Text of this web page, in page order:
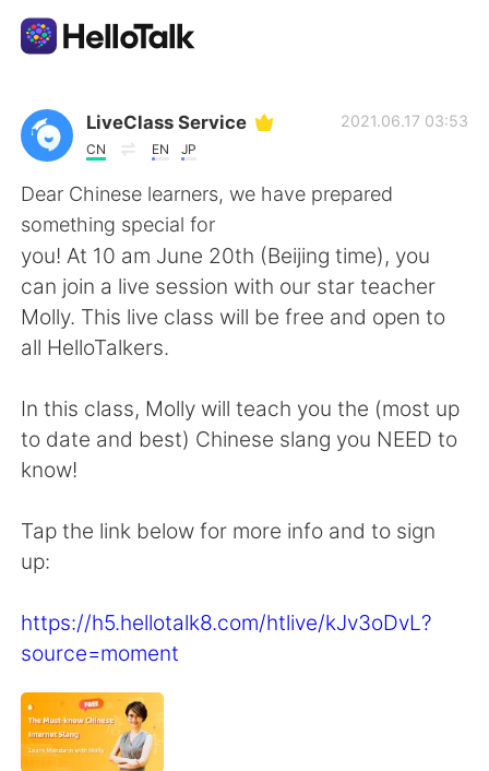
語学交換アプリ
AI Grammar Checker
日本語
English 简体中文
العربية Français
Türkçe
Português
LiveClass Service
CN EN JP
2021.06.17 03:53
Dear Chinese learners, we have prepared
something special for
you! At 10 am June 20th (Beijing time), you
can join a live session with our star teacher
Molly. This live class will be free and open to
all HelloTalkers.
In this class, Molly will teach you the (most up
to date and best) Chinese slang you NEED to
know!
Tap the link below for more info and to sign
up:
https://h5.hellotalk8.com/htlive/kJv3oDvL?
source=moment